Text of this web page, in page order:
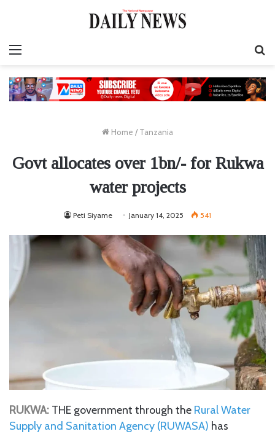
Home / Tanzania
Govt allocates over 1bn/- for Rukwa
water projects
Peti Siyame January 14, 2025 541
RUKWA: THE government through the Rural Water
Supply and Sanitation Agency (RUWASA) has